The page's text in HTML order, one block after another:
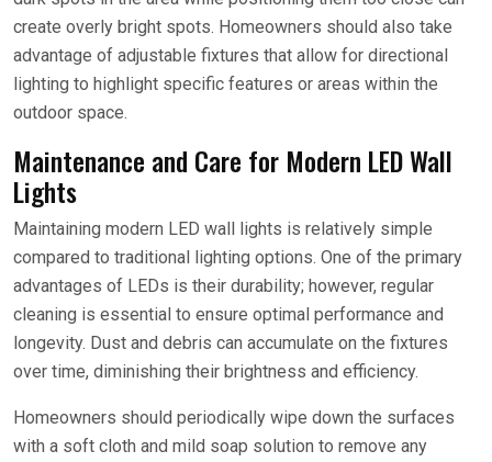
create overly bright spots. Homeowners should also take
advantage of adjustable fixtures that allow for directional
lighting to highlight specific features or areas within the
outdoor space.
Maintenance and Care for Modern LED Wall
Lights
Maintaining modern LED wall lights is relatively simple
compared to traditional lighting options. One of the primary
advantages of LEDs is their durability; however, regular
cleaning is essential to ensure optimal performance and
longevity. Dust and debris can accumulate on the fixtures
over time, diminishing their brightness and efficiency.
Homeowners should periodically wipe down the surfaces
with a soft cloth and mild soap solution to remove any